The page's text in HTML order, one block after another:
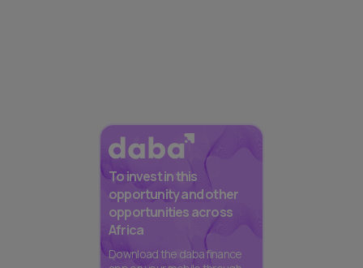
To invest in this
opportunity and other
opportunities across
Africa
Download the daba finance